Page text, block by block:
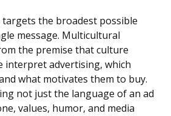
the broadest possible
message. Multicultural
the premise that culture
interpret advertising, which
what motivates them to buy.
not just the language of an ad
values, humor, and media